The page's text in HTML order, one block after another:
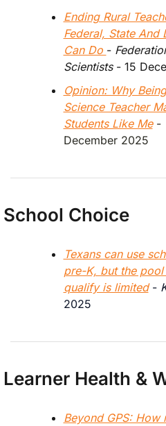
Ending Rural
Federal, State And
Can Do -
Scientists - 15
Opinion: Why
Science Teacher
Students Like Me -
December 2025
School Choice
Texans can use
pre-K, but the
qualify is limited -
2025
Learner Health &
Beyond GPS: How